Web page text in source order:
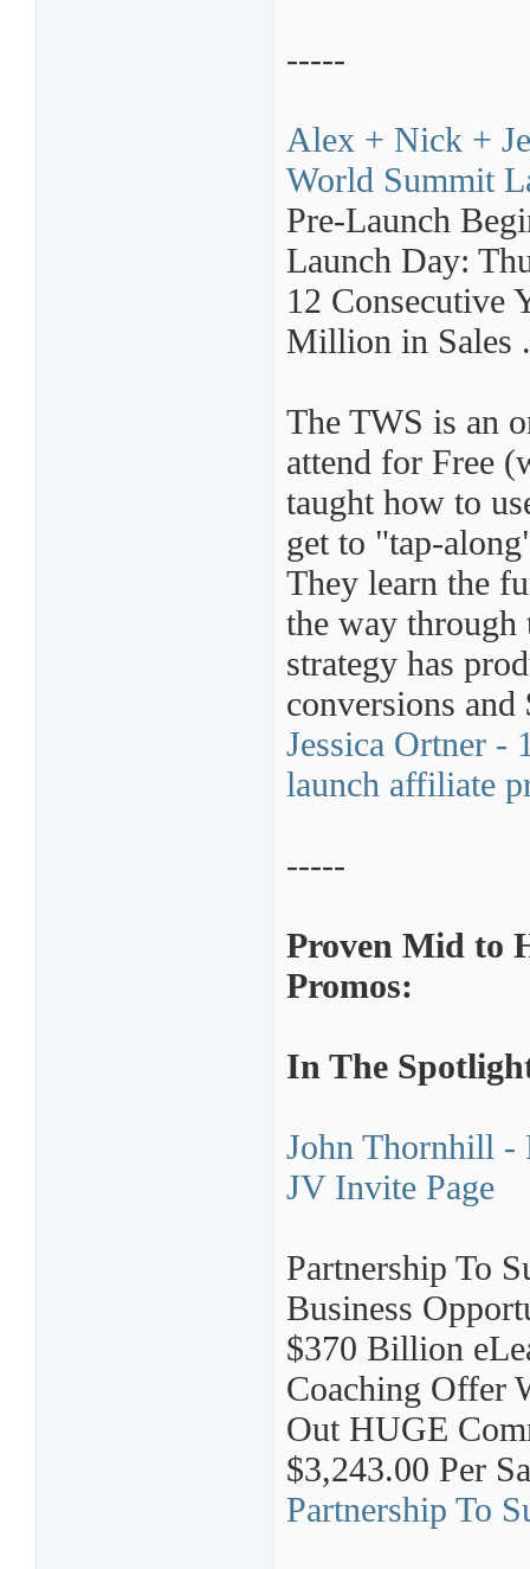
-----
Alex + Nick +
World Summit
Pre-Launch
Launch Day:
12 Consecutive
Million in Sales
The TWS is an
attend for Free
taught how to
get to "tap-
They learn the
the way through
strategy has
conversions
Jessica Ortner -
launch affiliate
-----
Proven Mid to
Promos:
In The
John Thornhill -
JV Invite Page
Partnership To
Business
$370 Billion
Coaching Offer
Out HUGE
$3,243.00 Per
Partnership To